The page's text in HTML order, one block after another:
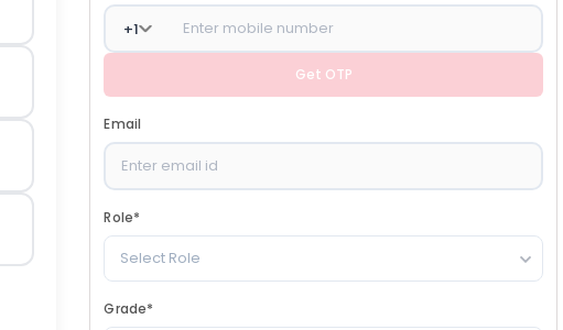
+1
Get OTP
Email
Role*
Select Role
Grade*